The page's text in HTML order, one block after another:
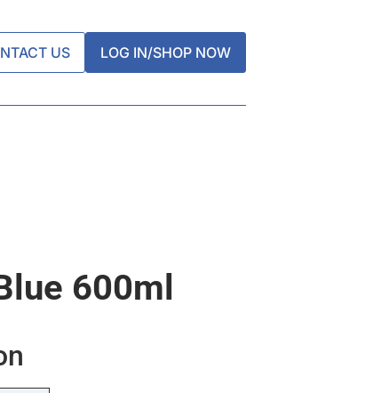
US LOG IN/SHOP NOW
600ml